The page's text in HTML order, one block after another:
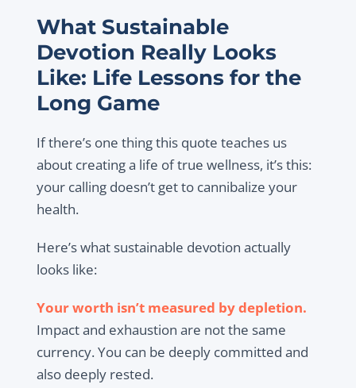
What Sustainable
Devotion Really Looks
Like: Life Lessons for the
Long Game
If there’s one thing this quote teaches us
about creating a life of true wellness, it’s this:
your calling doesn’t get to cannibalize your
health.
Here’s what sustainable devotion actually
looks like:
Your worth isn’t measured by depletion.
Impact and exhaustion are not the same
currency. You can be deeply committed and
also deeply rested.